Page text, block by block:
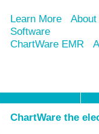
Learn More
Software
ChartWare EMR
ChartWare the